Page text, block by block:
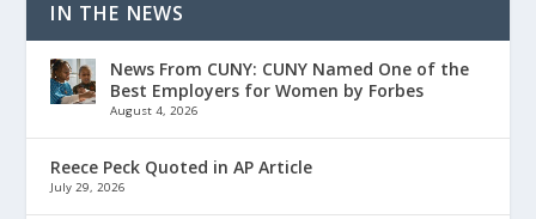
IN THE NEWS
News From CUNY: CUNY Named One of the
Best Employers for Women by Forbes
August 4, 2026
Reece Peck Quoted in AP Article
July 29, 2026